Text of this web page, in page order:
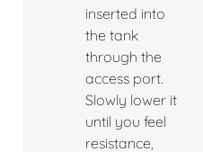
inserted into
the tank
through the
access port.
Slowly lower it
until you feel
resistance,